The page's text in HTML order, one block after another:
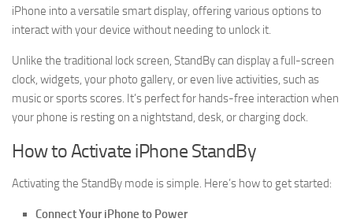
iPhone into a versatile smart display, offering various options to
interact with your device without needing to unlock it.
Unlike the traditional lock screen, StandBy can display a full-screen
clock, widgets, your photo gallery, or even live activities, such as
music or sports scores. It’s perfect for hands-free interaction when
your phone is resting on a nightstand, desk, or charging dock.
How to Activate iPhone StandBy
Activating the StandBy mode is simple. Here’s how to get started:
Connect Your iPhone to Power